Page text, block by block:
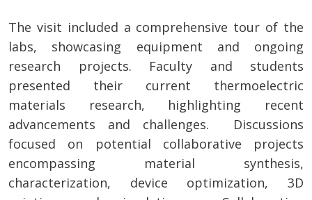
The visit included a comprehensive tour of the
labs, showcasing equipment and ongoing
research projects. Faculty and students
presented their current thermoelectric
materials research, highlighting recent
advancements and challenges. Discussions
focused on potential collaborative projects
encompassing material synthesis,
characterization, device optimization, 3D